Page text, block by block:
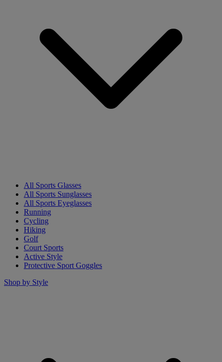
All Sports Glasses
All Sports Sunglasses
All Sports Eyeglasses
Running
Cycling
Hiking
Golf
Court Sports
Active Style
Protective Sport Goggles
Shop by Style